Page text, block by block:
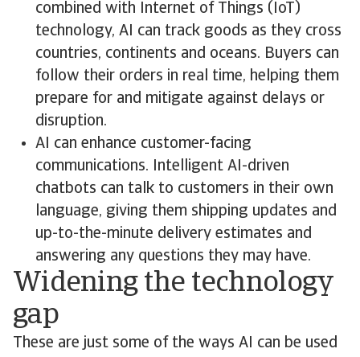
combined with Internet of Things (IoT)
technology, AI can track goods as they cross
countries, continents and oceans. Buyers can
follow their orders in real time, helping them
prepare for and mitigate against delays or
disruption.
AI can enhance customer-facing
communications. Intelligent AI-driven
chatbots can talk to customers in their own
language, giving them shipping updates and
up-to-the-minute delivery estimates and
answering any questions they may have.
Widening the technology
gap
These are just some of the ways AI can be used